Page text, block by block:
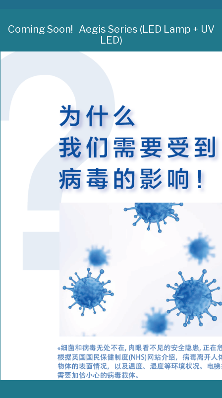
Coming Soon! Aegis Series (LED Lamp + UV
LED)